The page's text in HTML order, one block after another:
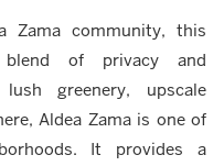
Zama community, this
of privacy and
greenery, upscale
Aldea Zama is one of
It provides a